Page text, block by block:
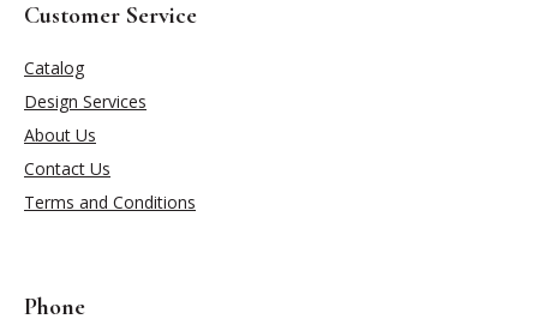
Customer Service
Catalog
Design Services
About Us
Contact Us
Terms and Conditions
Phone